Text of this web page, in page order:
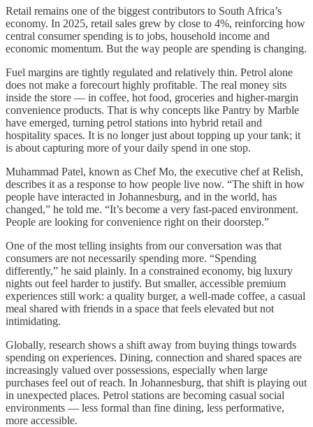
Retail remains one of the biggest contributors to South Africa’s
economy. In 2025, retail sales grew by close to 4%, reinforcing how
central consumer spending is to jobs, household income and
economic momentum. But the way people are spending is changing.
Fuel margins are tightly regulated and relatively thin. Petrol alone
does not make a forecourt highly profitable. The real money sits
inside the store — in coffee, hot food, groceries and higher-margin
convenience products. That is why concepts like Pantry by Marble
have emerged, turning petrol stations into hybrid retail and
hospitality spaces. It is no longer just about topping up your tank; it
is about capturing more of your daily spend in one stop.
Muhammad Patel, known as Chef Mo, the executive chef at Relish,
describes it as a response to how people live now. “The shift in how
people have interacted in Johannesburg, and in the world, has
changed,” he told me. “It’s become a very fast-paced environment.
People are looking for convenience right on their doorstep.”
One of the most telling insights from our conversation was that
consumers are not necessarily spending more. “Spending
differently,” he said plainly. In a constrained economy, big luxury
nights out feel harder to justify. But smaller, accessible premium
experiences still work: a quality burger, a well-made coffee, a casual
meal shared with friends in a space that feels elevated but not
intimidating.
Globally, research shows a shift away from buying things towards
spending on experiences. Dining, connection and shared spaces are
increasingly valued over possessions, especially when large
purchases feel out of reach. In Johannesburg, that shift is playing out
in unexpected places. Petrol stations are becoming casual social
environments — less formal than fine dining, less performative,
more accessible.